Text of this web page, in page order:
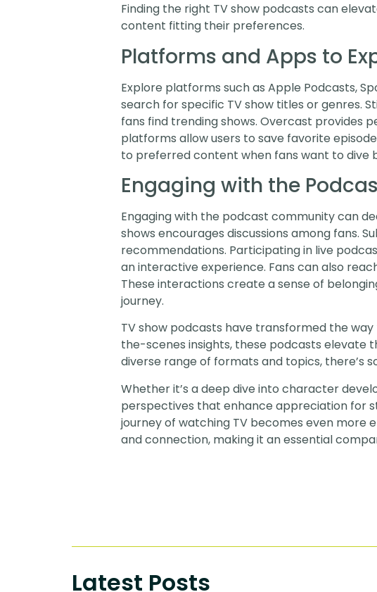
Finding the right TV show podcasts can
content fitting their preferences.
Platforms and Apps to
Explore platforms such as Apple Podcasts,
search for specific TV show titles or genres.
fans find trending shows. Overcast provides
platforms allow users to save favorite
to preferred content when fans want to dive
Engaging with the
Engaging with the podcast community can
shows encourages discussions among fans.
recommendations. Participating in live
an interactive experience. Fans can also
These interactions create a sense of
journey.
TV show podcasts have transformed the
the-scenes insights, these podcasts elevate
diverse range of formats and topics, there’s
Whether it’s a deep dive into character
perspectives that enhance appreciation for
journey of watching TV becomes even more
and connection, making it an essential
Latest Posts